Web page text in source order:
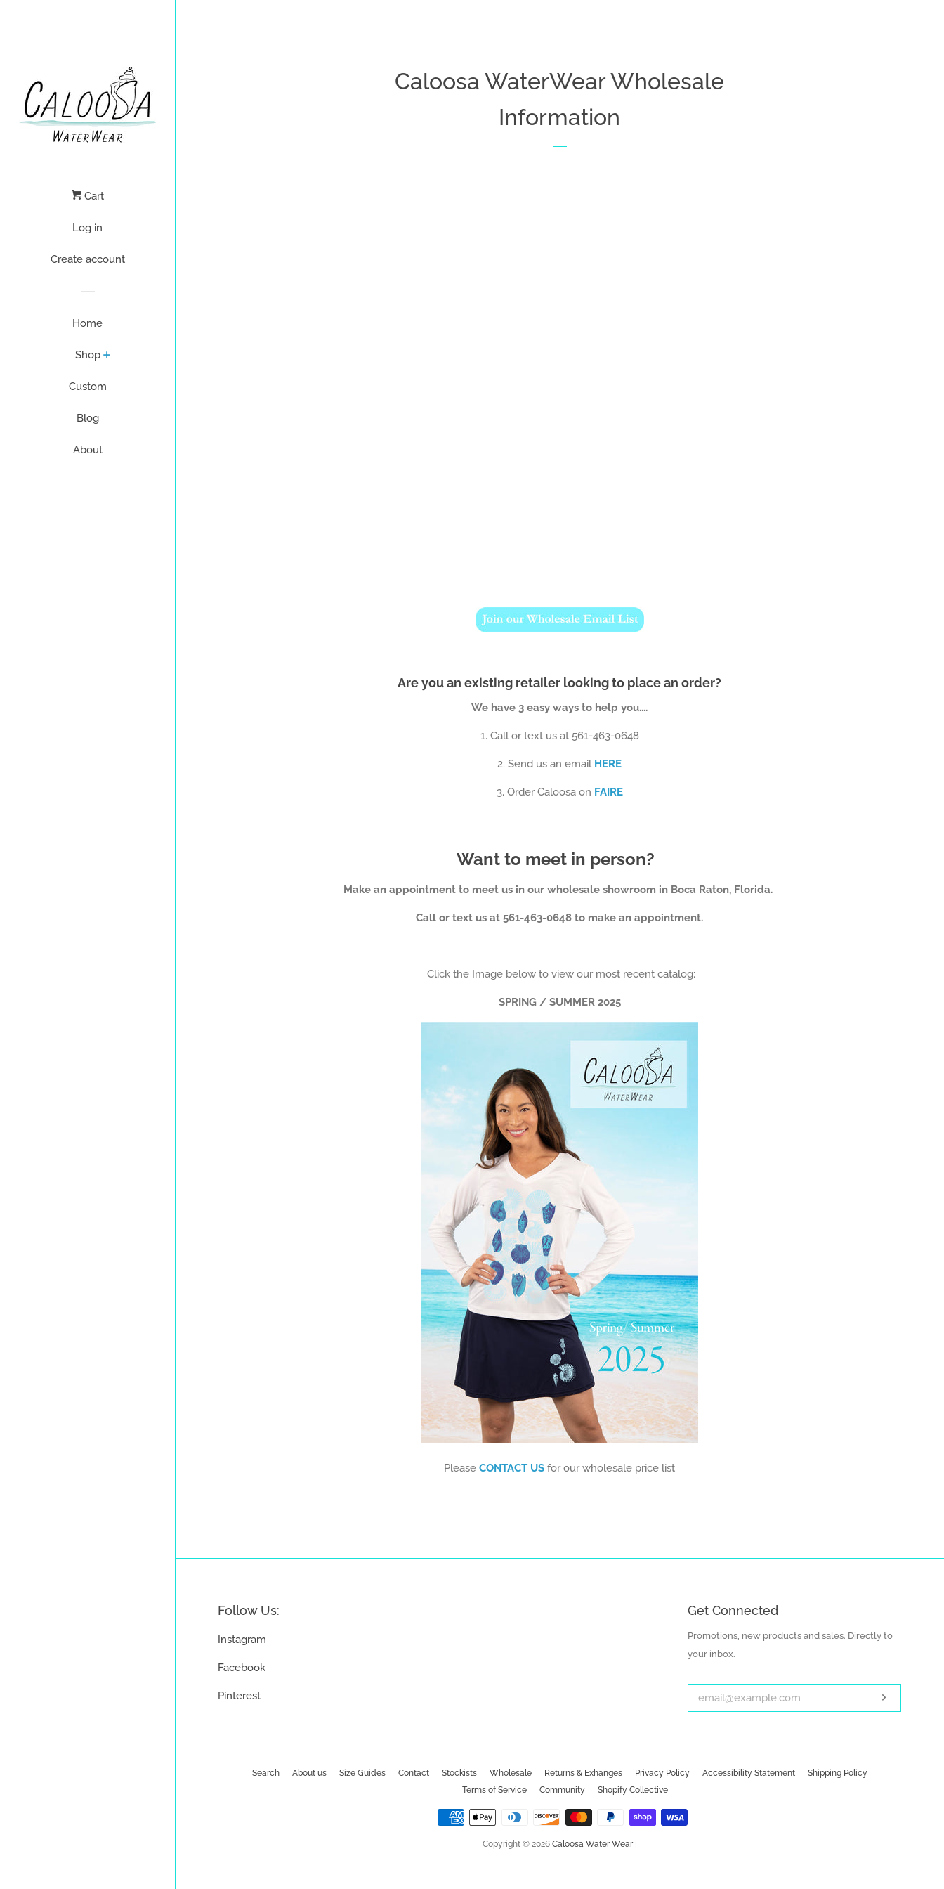
Cart
Log in
Create account
Home
Shop
Custom
Blog
About
Caloosa WaterWear Wholesale
Information
Are you an existing retailer looking to place an order?
We have 3 easy ways to help you....
1. Call or text us at 561-463-0648
2. Send us an email HERE
3. Order Caloosa on FAIRE
Want to meet in person?
Make an appointment to meet us in our wholesale showroom in Boca Raton, Florida.
Call or text us at 561-463-0648 to make an appointment.
Click the Image below to view our most recent catalog:
SPRING / SUMMER 2025
PleaseCONTACT US for our wholesale price list
Follow Us:
Instagram
Facebook
Pinterest
Get Connected
Enter
your
Promotions, new products and sales. Directly to
your inbox.
Search About us Size Guides Contact Stockists Wholesale Returns & Exhanges Privacy Policy Accessibility Statement
Shipping Policy
Terms of Service
Community Shopify Collective
Copyright © 2026 Caloosa Water Wear|